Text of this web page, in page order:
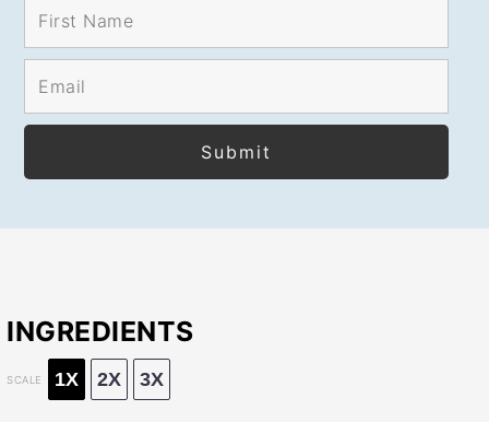
INGREDIENTS
SCALE 1X 2X 3X